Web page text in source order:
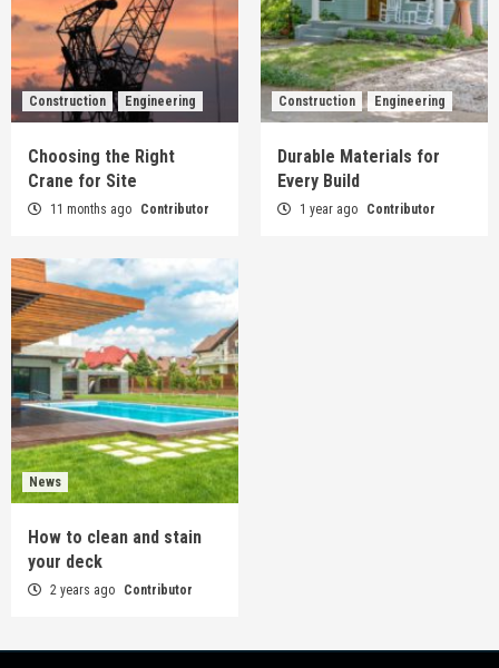
Construction Engineering
Choosing the Right
Crane for Site
11 months ago Contributor
Construction Engineering
Durable Materials for
Every Build
1 year ago Contributor
News
How to clean and stain
your deck
2 years ago Contributor